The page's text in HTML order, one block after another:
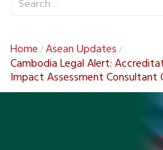
Home /Asean Updates /
Cambodia Legal Alert:
Impact Assessment Consultant